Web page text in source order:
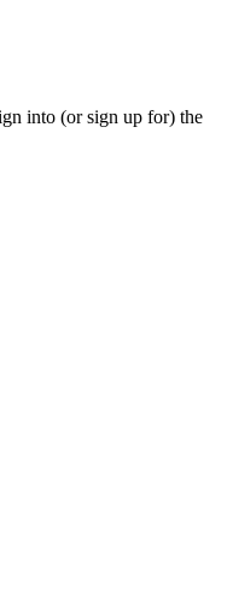
into (or sign up for) the